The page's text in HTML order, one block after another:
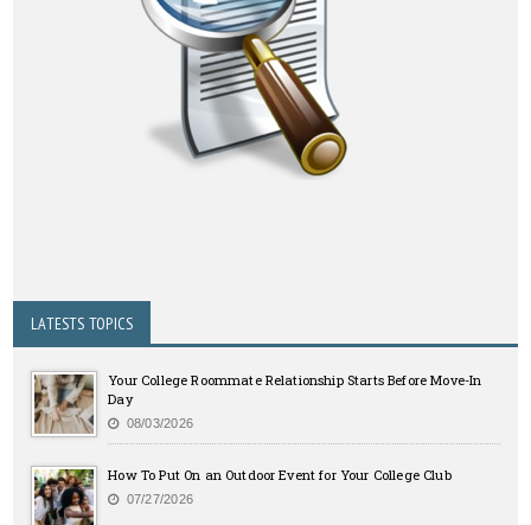
LATESTS TOPICS
Your College Roommate Relationship Starts Before Move-In
Day
08/03/2026
How To Put On an Outdoor Event for Your College Club
07/27/2026